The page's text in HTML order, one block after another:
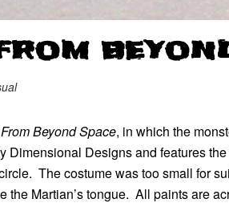
Beyond Space, in which the
Designs and features
The costume was too small for
the Martian’s tongue. All paints are